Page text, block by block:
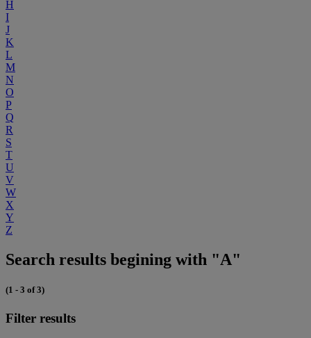
H
I
J
K
L
M
N
O
P
Q
R
S
T
U
V
W
X
Y
Z
Search results begining with "A"
(1 - 3 of 3)
Filter results